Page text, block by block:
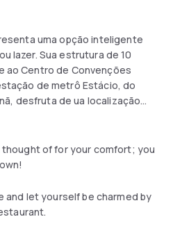
uma opção inteligente
lazer. Sua estrutura de 10
ao Centro de Convenções
de metrô Estácio, do
desfruta de ua localização
de 20 minutos para se
o novo point do Rio.
variados, com opções
hotelaria.
thought of for your comfort; you
and let yourself be charmed by